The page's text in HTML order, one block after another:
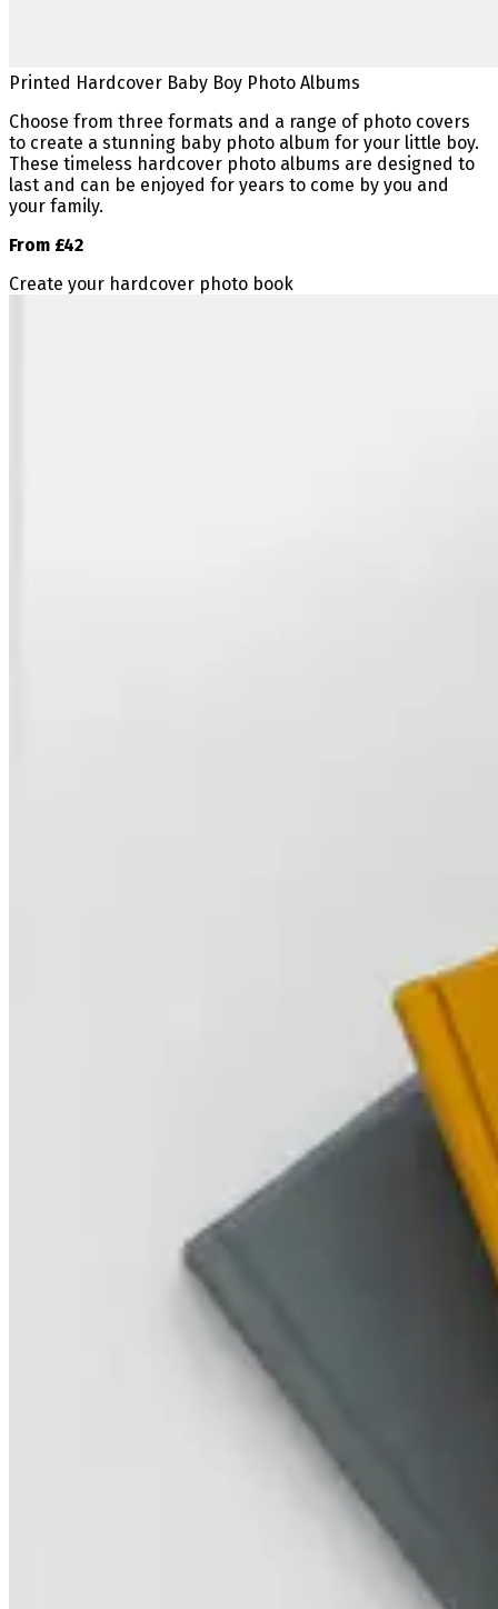
Printed Hardcover Baby Boy Photo Albums
Choose from three formats and a range of photo covers
to create a stunning baby photo album for your little boy.
These timeless hardcover photo albums are designed to
last and can be enjoyed for years to come by you and
your family.
From £42
Create your hardcover photo book